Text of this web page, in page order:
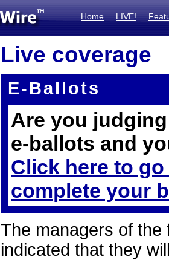
Home LIVE!
Live coverage
E-Ballots
Are you
e-ballots and
Click here to
complete your
The managers of the
indicated that they